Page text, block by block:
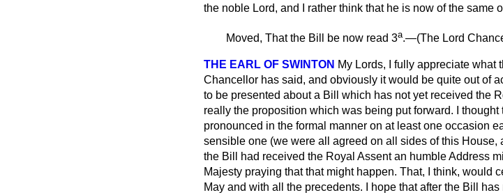
the noble Lord, and I rather think that he is now of the same
Moved, That the Bill be now read 3a.—(The Lord
THE EARL OF SWINTON My Lords, I fully appreciate what
Chancellor has said, and obviously it would be quite out of
to be presented about a Bill which has not yet received the
really the proposition which was being put forward. I
pronounced in the formal manner on at least one occasion
sensible one (we were all agreed on all sides of this House,
the Bill had received the Royal Assent an humble Address
Majesty praying that that might happen. That, I think, would
May and with all the precedents. I hope that after the Bill